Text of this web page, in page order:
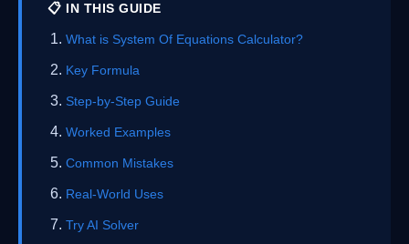
📋 IN THIS GUIDE
What is System Of Equations Calculator?
Key Formula
Step-by-Step Guide
Worked Examples
Common Mistakes
Real-World Uses
Try AI Solver